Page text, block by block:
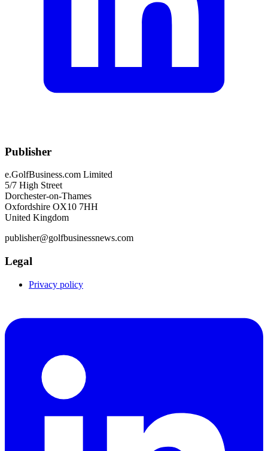
Publisher
e.GolfBusiness.com Limited
5/7 High Street
Dorchester-on-Thames
Oxfordshire OX10 7HH
United Kingdom
publisher@golfbusinessnews.com
Legal
Privacy policy